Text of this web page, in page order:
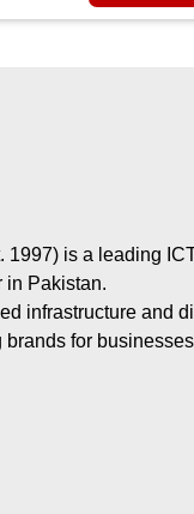
1997) is a leading
in Pakistan.
infrastructure and
for